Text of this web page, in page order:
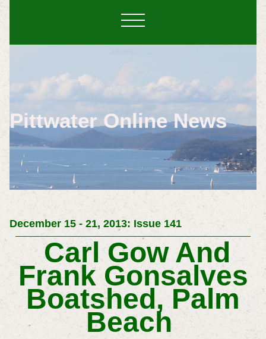
Pittwater Online News
December 15 - 21, 2013: Issue 141
Carl Gow And
Frank Gonsalves
Boatshed, Palm
Beach